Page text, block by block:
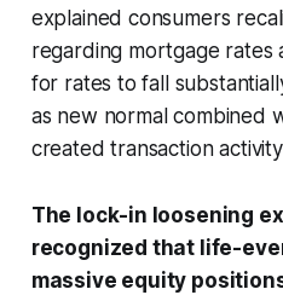
explained consumers
regarding mortgage rates
for rates to fall
as new normal combined
created transaction
The lock-in loosening
recognized that life-
massive equity